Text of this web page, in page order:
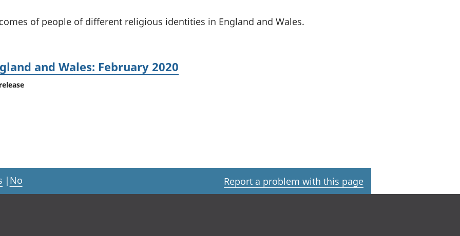
National of people of different religious identities in England and Wales.
and Wales: February 2020
| No Report a problem with this page